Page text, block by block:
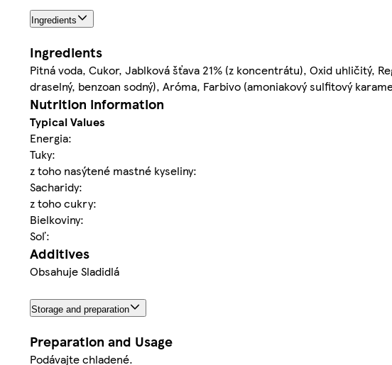
Ingredients
Ingredients
Pitná voda, Cukor, Jablková šťava 21% (z koncentrátu), Oxid uhličitý,
draselný, benzoan sodný), Aróma, Farbivo (amoniakový sulfitový
Nutrition information
Typical Values
Energia:
Tuky:
z toho nasýtené mastné kyseliny:
Sacharidy:
z toho cukry:
Bielkoviny:
Soľ:
Additives
Obsahuje Sladidlá
Storage and preparation
Preparation and Usage
Podávajte chladené.